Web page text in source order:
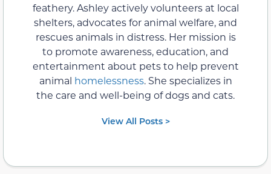
feathery. Ashley actively volunteers at local
shelters, advocates for animal welfare, and
rescues animals in distress. Her mission is
to promote awareness, education, and
entertainment about pets to help prevent
animal homelessness. She specializes in
the care and well-being of dogs and cats.
View All Posts >